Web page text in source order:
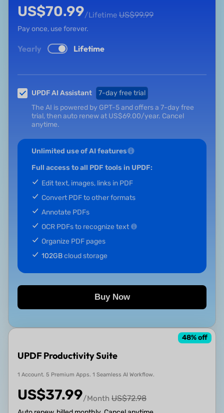
US$70.99/Lifetime US$99.99
Pay once, use forever.
Yearly Lifetime
UPDF AI Assistant
7-day free trial
The AI is powered by GPT-5 and offers a 7-day free
trial, then auto renew at US$69.00/year. Cancel
anytime.
Unlimited use of AI features
Full access to all PDF tools in UPDF:
Edit text, images, links in PDF
Convert PDF to other formats
Annotate PDFs
OCR PDFs to recognize text
Organize PDF pages
102GBcloud storage
Buy Now
UPDF Productivity Suite
48% off
1 Account. 5 Premium Apps. 1 Seamless AI Workflow.
US$37.99/Month US$72.98